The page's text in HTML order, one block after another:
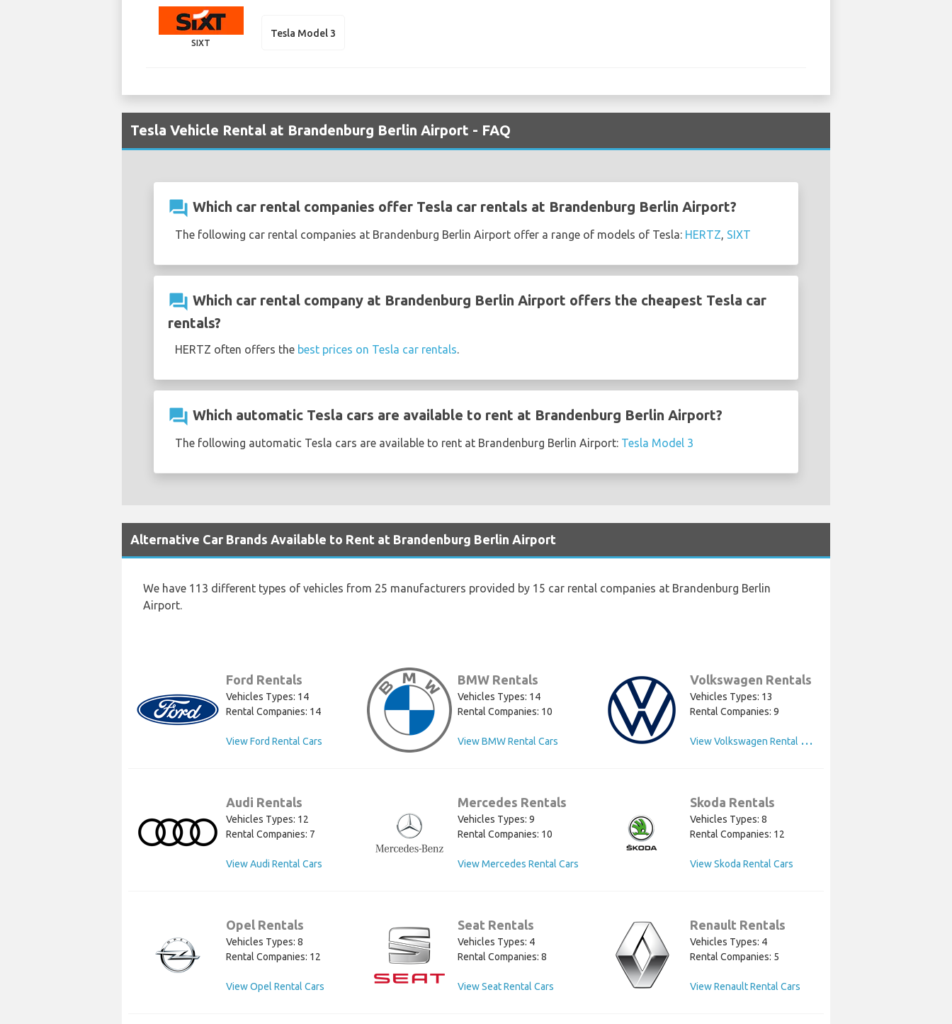
SIXT
Tesla Model 3
Tesla Vehicle Rental at Brandenburg Berlin Airport - FAQ
question_answer Which car rental companies offer Tesla car rentals at Brandenburg Berlin Airport?
The following car rental companies at Brandenburg Berlin Airport offer a range of models of Tesla: HERTZ, SIXT
question_answer Which car rental company at Brandenburg Berlin Airport offers the cheapest Tesla car
rentals?
HERTZ often offers the best prices on Tesla car rentals.
question_answer Which automatic Tesla cars are available to rent at Brandenburg Berlin Airport?
The following automatic Tesla cars are available to rent at Brandenburg Berlin Airport: Tesla Model 3
Alternative Car Brands Available to Rent at Brandenburg Berlin Airport
We have 113 different types of vehicles from 25 manufacturers provided by 15 car rental companies at Brandenburg Berlin
Airport.
Ford Rentals
Vehicles Types: 14
Rental Companies: 14
View Ford Rental Cars
BMW Rentals
Vehicles Types: 14
Rental Companies: 10
View BMW Rental Cars
Volkswagen Rentals
Vehicles Types: 13
Rental Companies: 9
V
iew Volkswagen Rental Cars
Audi Rentals
Vehicles Types: 12
Rental Companies: 7
View Audi Rental Cars
Mercedes Rentals
Vehicles Types: 9
Rental Companies: 10
View Mercedes Rental Cars
Skoda Rentals
Vehicles Types: 8
Rental Companies: 12
View Skoda Rental Cars
Opel Rentals
Vehicles Types: 8
Rental Companies: 12
View Opel Rental Cars
Seat Rentals
Vehicles Types: 4
Rental Companies: 8
View Seat Rental Cars
Renault Rentals
Vehicles Types: 4
Rental Companies: 5
View Renault Rental Cars